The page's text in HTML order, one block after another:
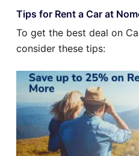
Tips for Rent a Car at
To get the best deal on
consider these tips: